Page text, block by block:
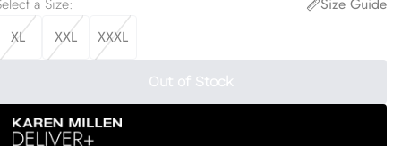
XL
XXL XXXL
Out of Stock